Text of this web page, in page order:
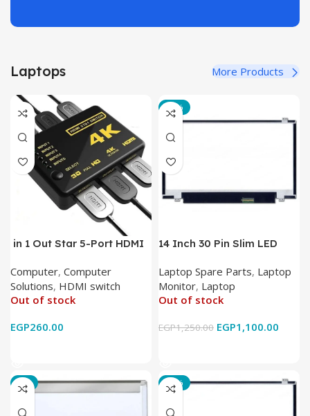
Laptops More Products
in 1 Out Star 5-Port HDMI
IR Wireless Remote HDMI
Converter Support Full 3D
4k x 2k for
Computer, Computer
Solutions, HDMI switch
Out of stock
EGP260.00
-12%
14 Inch 30 Pin Slim LED
Laptop Spare Parts, Laptop
Monitor, Laptop
Out of stock
EGP1,250.00 EGP1,100.00
-7% -17%